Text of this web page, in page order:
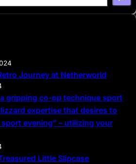
Journey at Netherworld
gripping co-op technique sport
expertise that desires to
sport evening” – utilizing your
Little Slipcase